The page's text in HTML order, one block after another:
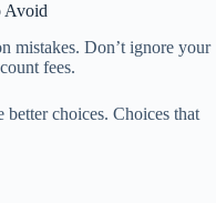
Avoid
mistakes. Don’t ignore your
fees.
choices. Choices that